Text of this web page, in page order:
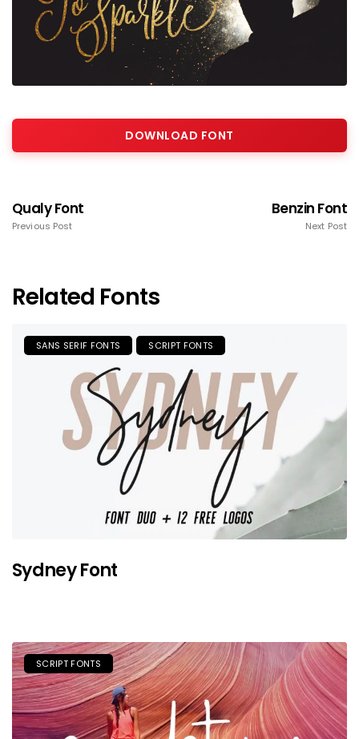
DOWNLOAD FONT
Qualy Font
Previous Post
Benzin Font
Next Post
Related Fonts
SANS SERIF FONTS SCRIPT FONTS
Sydney Font
SCRIPT FONTS